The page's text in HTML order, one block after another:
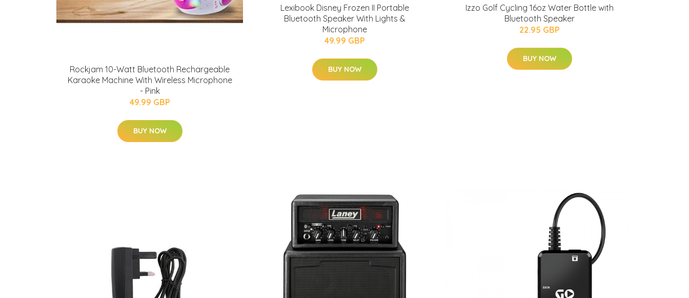
Rockjam 10-Watt Bluetooth Rechargeable
Karaoke Machine With Wireless Microphone
- Pink
49.99 GBP
BUY NOW
Lexibook Disney Frozen II Portable
Bluetooth Speaker With Lights &
Microphone
49.99 GBP
BUY NOW
Izzo Golf Cycling 16oz Water Bottle with
Bluetooth Speaker
22.95 GBP
BUY NOW